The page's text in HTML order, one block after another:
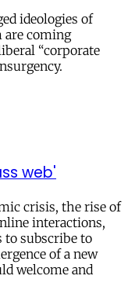
ideologies of
are coming
“corporate
web'
crisis, the rise of
interactions,
to subscribe to
of a new
welcome and